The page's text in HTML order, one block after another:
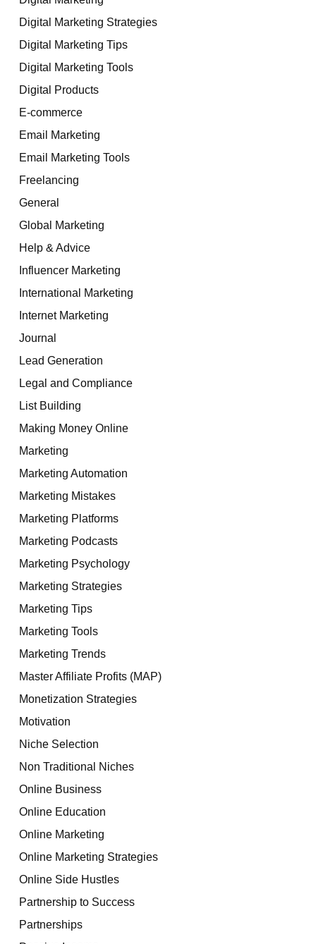
Digital Marketing Strategies
Digital Marketing Tips
Digital Marketing Tools
Digital Products
E-commerce
Email Marketing
Email Marketing Tools
Freelancing
General
Global Marketing
Help & Advice
Influencer Marketing
International Marketing
Internet Marketing
Journal
Lead Generation
Legal and Compliance
List Building
Making Money Online
Marketing
Marketing Automation
Marketing Mistakes
Marketing Platforms
Marketing Podcasts
Marketing Psychology
Marketing Strategies
Marketing Tips
Marketing Tools
Marketing Trends
Master Affiliate Profits (MAP)
Monetization Strategies
Motivation
Niche Selection
Non Traditional Niches
Online Business
Online Education
Online Marketing
Online Marketing Strategies
Online Side Hustles
Partnership to Success
Partnerships